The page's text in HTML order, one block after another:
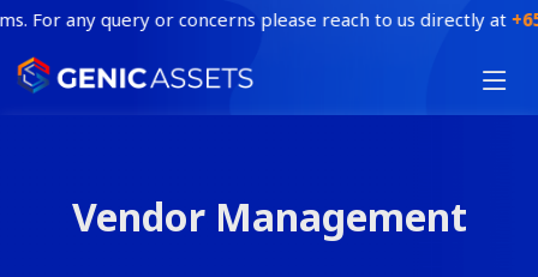
any query or concerns please reach to us directly at +65
INDUSTRY
Vendor Management